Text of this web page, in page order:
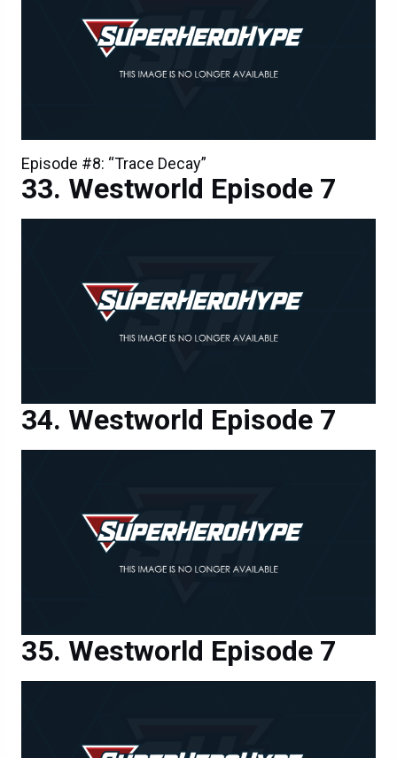
Episode #8: “Trace Decay”
Westworld Episode 7
Westworld Episode 7
Westworld Episode 7